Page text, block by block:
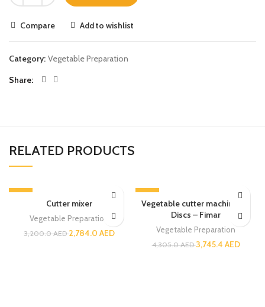
Compare Add to wishlist
Category: Vegetable Preparation
Share
RELATED PRODUCTS
-13%
Cutter mixer
Vegetable Preparation
3,200.0AED2,784.0 AED
-13%
Vegetable cutter machine – 5
Discs – Fimar
Vegetable Preparation
4,305.0AED3,745.4 AED